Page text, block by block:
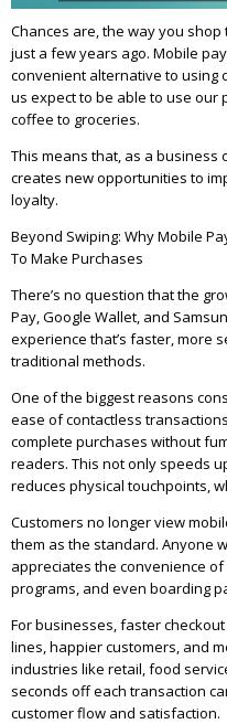
Chances are, the way you
just a few years ago. Mobile
convenient alternative to using
us expect to be able to use our
coffee to groceries.
This means that, as a business
creates new opportunities to
loyalty.
Beyond Swiping: Why Mobile
To Make Purchases
There’s no question that the
Pay, Google Wallet, and
experience that’s faster, more
traditional methods.
One of the biggest reasons
ease of contactless
complete purchases without
readers. This not only speeds
reduces physical touchpoints,
Customers no longer view
them as the standard. Anyone
appreciates the convenience
programs, and even boarding
For businesses, faster
lines, happier customers, and
industries like retail, food
seconds off each transaction
customer flow and satisfaction.